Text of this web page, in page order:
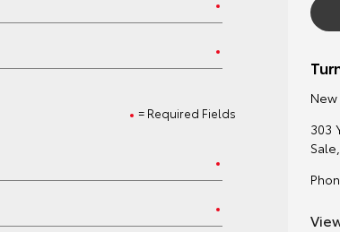
= Required Fields
303
Sale,